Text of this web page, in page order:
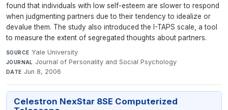
found that individuals with low self-esteem are slower to respond
when judgmenting partners due to their tendency to idealize or
devalue them. The study also introduced the I-TAPS scale, a tool
to measure the extent of segregated thoughts about partners.
SOURCE Yale University·
JOURNAL Journal of Personality and Social Psychology·
DATE Jun 8, 2006
Celestron NexStar 8SE Computerized